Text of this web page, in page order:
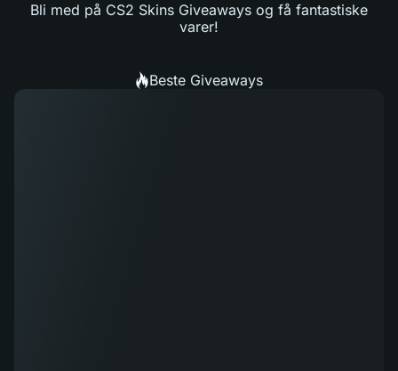
Bli med på CS2 Skins Giveaways og få fantastiske
varer!
Beste Giveaways